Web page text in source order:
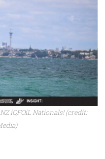
iQFOiL Nationals! (credit: